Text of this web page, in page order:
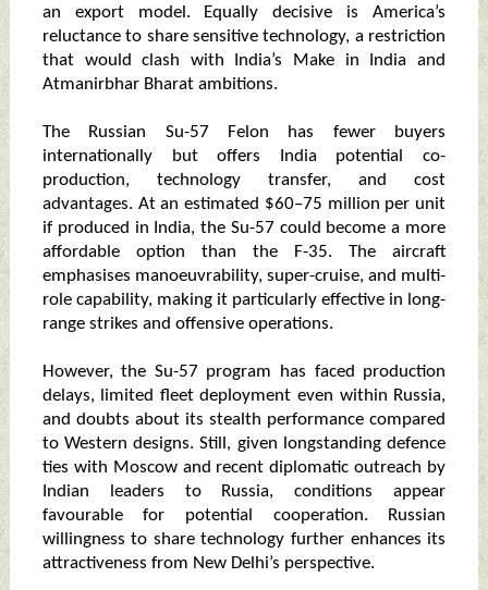
an export model. Equally decisive is America’s
reluctance to share sensitive technology, a restriction
that would clash with India’s Make in India and
Atmanirbhar Bharat ambitions.
The Russian Su-57 Felon has fewer buyers
internationally but offers India potential co-
production, technology transfer, and cost
advantages. At an estimated $60–75 million per unit
if produced in India, the Su-57 could become a more
affordable option than the F-35. The aircraft
emphasises manoeuvrability, super-cruise, and multi-
role capability, making it particularly effective in long-
range strikes and offensive operations.
However, the Su-57 program has faced production
delays, limited fleet deployment even within Russia,
and doubts about its stealth performance compared
to Western designs. Still, given longstanding defence
ties with Moscow and recent diplomatic outreach by
Indian leaders to Russia, conditions appear
favourable for potential cooperation. Russian
willingness to share technology further enhances its
attractiveness from New Delhi’s perspective.